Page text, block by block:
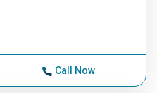
Call Now